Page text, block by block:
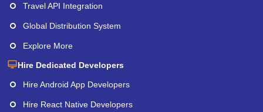
Travel API Integration
Global Distribution System
Explore More
Hire Dedicated Developers
Hire Android App Developers
Hire React Native Developers